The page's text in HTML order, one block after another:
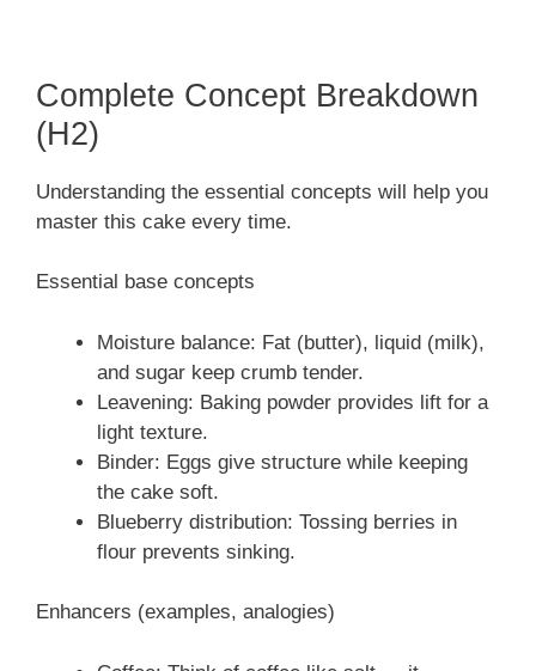
Complete Concept Breakdown
(H2)
Understanding the essential concepts will help you
master this cake every time.
Essential base concepts
Moisture balance: Fat (butter), liquid (milk),
and sugar keep crumb tender.
Leavening: Baking powder provides lift for a
light texture.
Binder: Eggs give structure while keeping
the cake soft.
Blueberry distribution: Tossing berries in
flour prevents sinking.
Enhancers (examples, analogies)